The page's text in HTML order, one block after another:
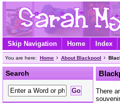
Skip Navigation Home Index
You are here: Home About Blackpool
Search
There